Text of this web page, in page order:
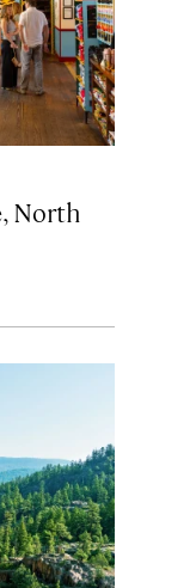
North